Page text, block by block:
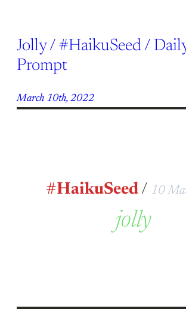
Jolly / #HaikuSeed /
Prompt
March 10th, 2022
#HaikuSeed/ 10
jolly